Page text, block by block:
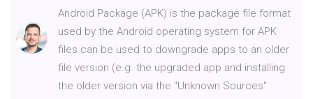
Android Package (APK) is the package file format
used by the Android operating system for APK
files can be used to downgrade apps to an older
file version (e.g. the upgraded app and installing
the older version via the "Unknown Sources"